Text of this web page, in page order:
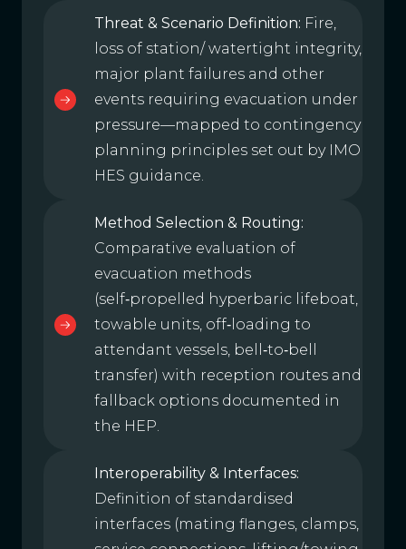
Threat & Scenario Definition: Fire,
loss of station/ watertight integrity,
major plant failures and other
events requiring evacuation under
pressure—mapped to contingency
planning principles set out by IMO
HES guidance.
Method Selection & Routing:
Comparative evaluation of
evacuation methods
(self‑propelled hyperbaric lifeboat,
towable units, off‑loading to
attendant vessels, bell‑to‑bell
transfer) with reception routes and
fallback options documented in
the HEP.
Interoperability & Interfaces:
Definition of standardised
interfaces (mating flanges, clamps,